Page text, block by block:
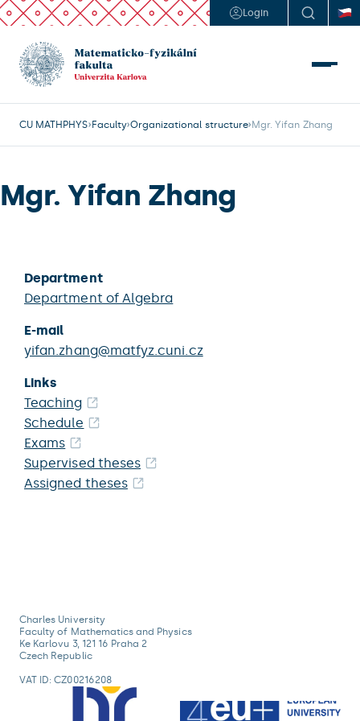
Login
CU MATHPHYS Faculty Organizational structure Mgr. Yifan Zhang
Mgr. Yifan Zhang
Department
Department of Algebra
E-mail
yifan.zhang@matfyz.cuni.cz
Links
Teaching
Schedule
Exams
Supervised theses
Assigned theses
Charles University
Faculty of Mathematics and Physics
Ke Karlovu 3, 121 16 Praha 2
Czech Republic
VAT ID: CZ00216208